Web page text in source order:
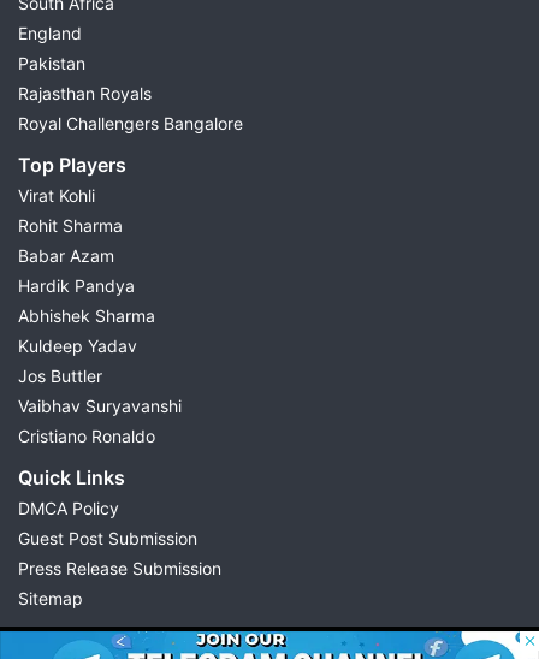
England
Pakistan
Rajasthan Royals
Royal Challengers Bangalore
Top Players
Virat Kohli
Rohit Sharma
Babar Azam
Hardik Pandya
Abhishek Sharma
Kuldeep Yadav
Jos Buttler
Vaibhav Suryavanshi
Cristiano Ronaldo
Quick Links
DMCA Policy
Guest Post Submission
Press Release Submission
Sitemap
© 2026 Possible11